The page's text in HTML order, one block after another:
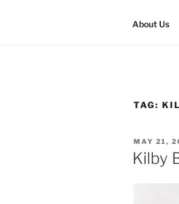
About Us
TAG:
MAY 21,
Kilby